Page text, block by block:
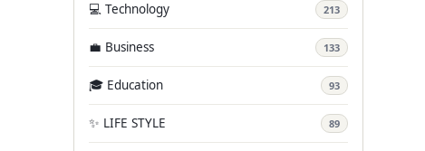
💻 Technology 213
💼 Business 133
🎓 Education 93
✨ LIFE STYLE 89